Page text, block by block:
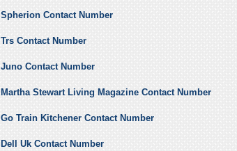
Spherion Contact Number
Trs Contact Number
Juno Contact Number
Martha Stewart Living Magazine Contact Number
Go Train Kitchener Contact Number
Dell Uk Contact Number